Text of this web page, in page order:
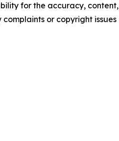
for the accuracy, content,
or copyright issues